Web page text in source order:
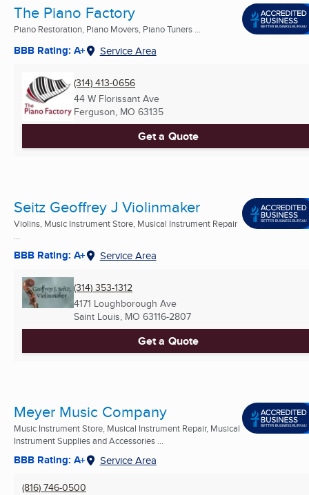
The Piano Factory
Piano Restoration, Piano Movers, Piano Tuners ...
BBB Rating: A+ Service Area
(314) 413-0656
44 W Florissant Ave
Ferguson, MO 63135
Get a Quote
Seitz Geoffrey J Violinmaker
Violins, Music Instrument Store, Musical Instrument Repair
BBB Rating: A+ Service Area
(314) 353-1312
4171 Loughborough Ave
Saint Louis, MO 63116-2807
Get a Quote
Meyer Music Company
Music Instrument Store, Musical Instrument Repair, Musical
Instrument Supplies and Accessories ...
BBB Rating: A+ Service Area
(816) 746-0500